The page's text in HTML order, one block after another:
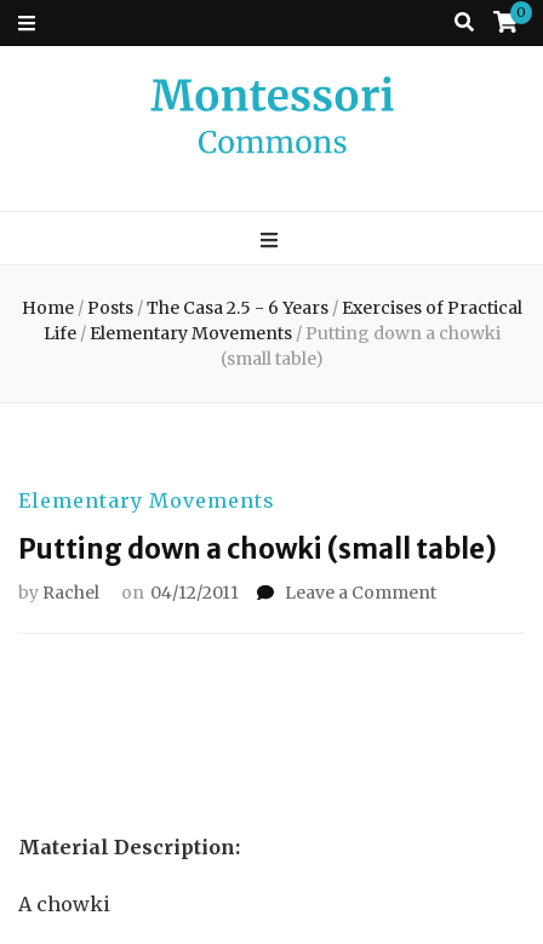
0
Commons
Home /Posts /The Casa 2.5 - 6 Years / Exercises of Practical
Life / Elementary Movements / Putting down a chowki
(small table)
Elementary Movements
Putting down a chowki (small table)
by Rachel on 04/12/2011 Leave a Commenton
Material Description:
A chowki